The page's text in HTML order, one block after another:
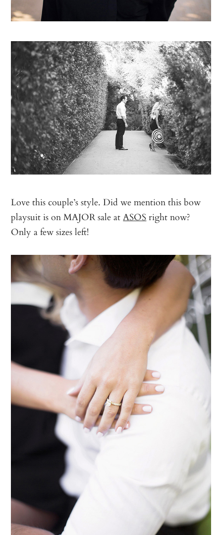
Love this couple’s style. Did we mention this bow
playsuit is on MAJOR sale atASOSright now?
Only a few sizes left!